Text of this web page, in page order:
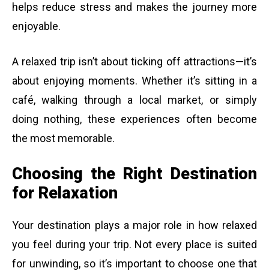
helps reduce stress and makes the journey more
enjoyable.
A relaxed trip isn’t about ticking off attractions—it’s
about enjoying moments. Whether it’s sitting in a
café, walking through a local market, or simply
doing nothing, these experiences often become
the most memorable.
Choosing the Right Destination
for Relaxation
Your destination plays a major role in how relaxed
you feel during your trip. Not every place is suited
for unwinding, so it’s important to choose one that